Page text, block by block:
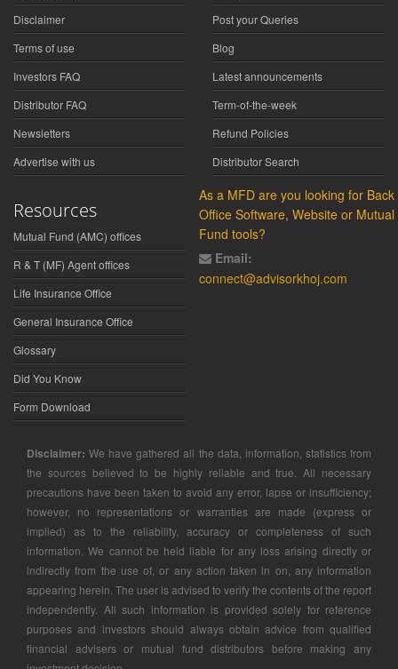
Disclaimer
Terms of use
Investors FAQ
Distributor FAQ
Newsletters
Advertise with us
Post your Queries
Blog
Latest announcements
Term-of-the-week
Refund Policies
Distributor Search
Resources
Mutual Fund (AMC) offices
R & T (MF) Agent offices
Life Insurance Office
General Insurance Office
Glossary
Did You Know
Form Download
As a MFD are you looking for Back
Office Software, Website or Mutual
Fund tools?
Email:
connect@advisorkhoj.com
Disclaimer: We have gathered all the data, information, statistics from
the sources believed to be highly reliable and true. All necessary
precautions have been taken to avoid any error, lapse or insufficiency;
however, no representations or warranties are made (express or
implied) as to the reliability, accuracy or completeness of such
information. We cannot be held liable for any loss arising directly or
indirectly from the use of, or any action taken in on, any information
appearing herein. The user is advised to verify the contents of the report
independently. All such information is provided solely for reference
purposes and investors should always obtain advice from qualified
financial advisers or mutual fund distributors before making any